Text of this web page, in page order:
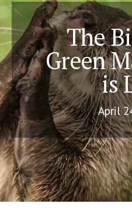
The
Green
is
April